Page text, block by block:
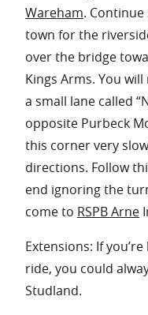
Wareham.
town for the
over the bridge
Kings Arms. You
a small lane called
opposite Purbeck
this corner very
directions. Follow
end ignoring the
come to RSPB Arne
Extensions: If
ride, you could
Studland.